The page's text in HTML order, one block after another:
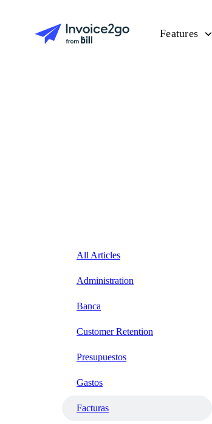
Features
All Articles
Administration
Banca
Customer Retention
Presupuestos
Gastos
Facturas